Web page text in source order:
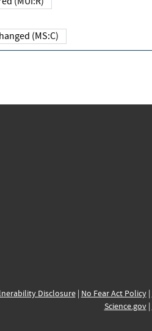
Changed (MS:C)
Disclosure| No Fear Act Policy|
Science.gov|